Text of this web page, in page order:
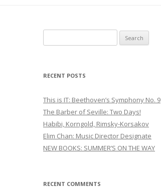
e
r
h
f
o
r
:
RECENT POSTS
This is IT: Beethoven’s Symphony No. 9
The Barber of Seville: Two Days!
Habibi, Korngold, Rimsky-Korsakov
Elim Chan: Music Director Designate
NEW BOOKS: SUMMER’S ON THE WAY
RECENT COMMENTS